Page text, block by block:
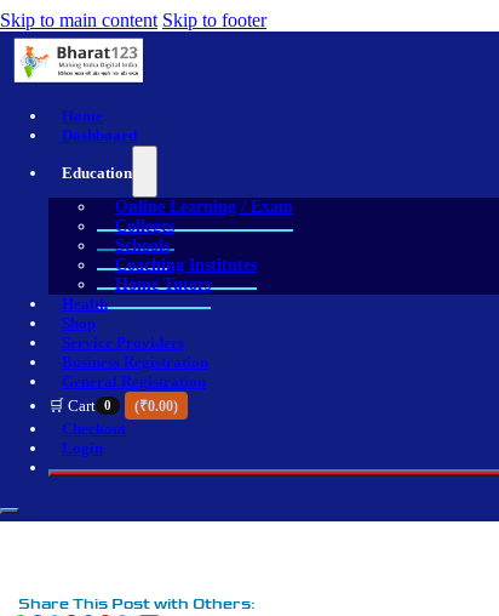
Skip to main content Skip to footer
Home
Dashboard
Education
Online Learning / Exam
Colleges
Schools
Coaching Institutes
Home Tutors
Health
Shop
Service Providers
Business Registration
General Registration
🛒 Cart 0 (₹0.00)
Checkout
Login
Share This Post with Others: